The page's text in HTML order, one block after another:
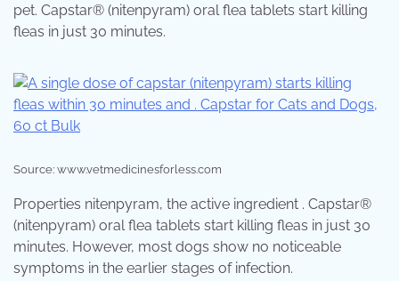
pet. Capstar® (nitenpyram) oral flea tablets start killing
fleas in just 30 minutes.
Source: www.vetmedicinesforless.com
Properties nitenpyram, the active ingredient . Capstar®
(nitenpyram) oral flea tablets start killing fleas in just 30
minutes. However, most dogs show no noticeable
symptoms in the earlier stages of infection.